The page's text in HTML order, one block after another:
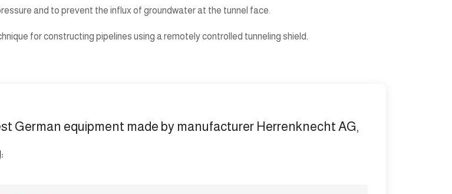
and to prevent the influx of groundwater at the tunnel face.
for constructing pipelines using a remotely controlled tunneling shield.
German equipment made by manufacturer Herrenknecht AG,